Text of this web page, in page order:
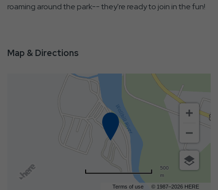
roaming around the park-- they're ready to join in the fun!
Map & Directions
Terms of use © 1987–2026 HERE
500
m